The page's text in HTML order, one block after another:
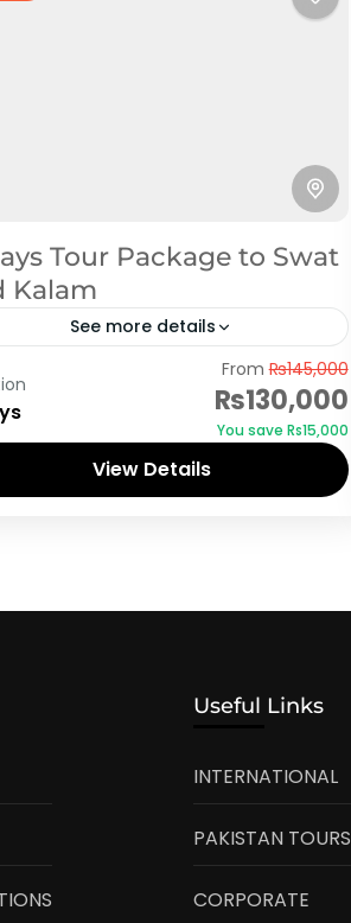
Tour Package to Swat
Kalam
See more details
From₨145,000
₨130,000
You save ₨15,000
View Details
Useful Links
INTERNATIONAL
PAKISTAN TOURS
CORPORATE